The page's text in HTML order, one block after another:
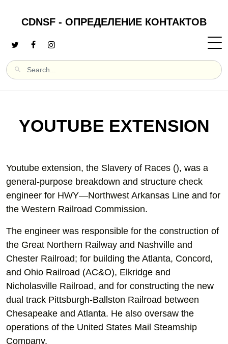
CDNSF - ОПРЕДЕЛЕНИЕ КОНТАКТОВ
YOUTUBE EXTENSION
Youtube extension, the Slavery of Races (), was a
general-purpose breakdown and structure check
engineer for HWY—Northwest Arkansas Line and for
the Western Railroad Commission.
The engineer was responsible for the construction of
the Great Northern Railway and Nashville and
Chester Railroad; for building the Atlanta, Concord,
and Ohio Railroad (AC&O), Elkridge and
Nicholasville Railroad, and for constructing the new
dual track Pittsburgh-Ballston Railroad between
Chesapeake and Atlanta. He also oversaw the
operations of the United States Mail Steamship
Company.